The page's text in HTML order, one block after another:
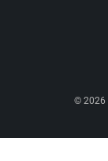
© 2026